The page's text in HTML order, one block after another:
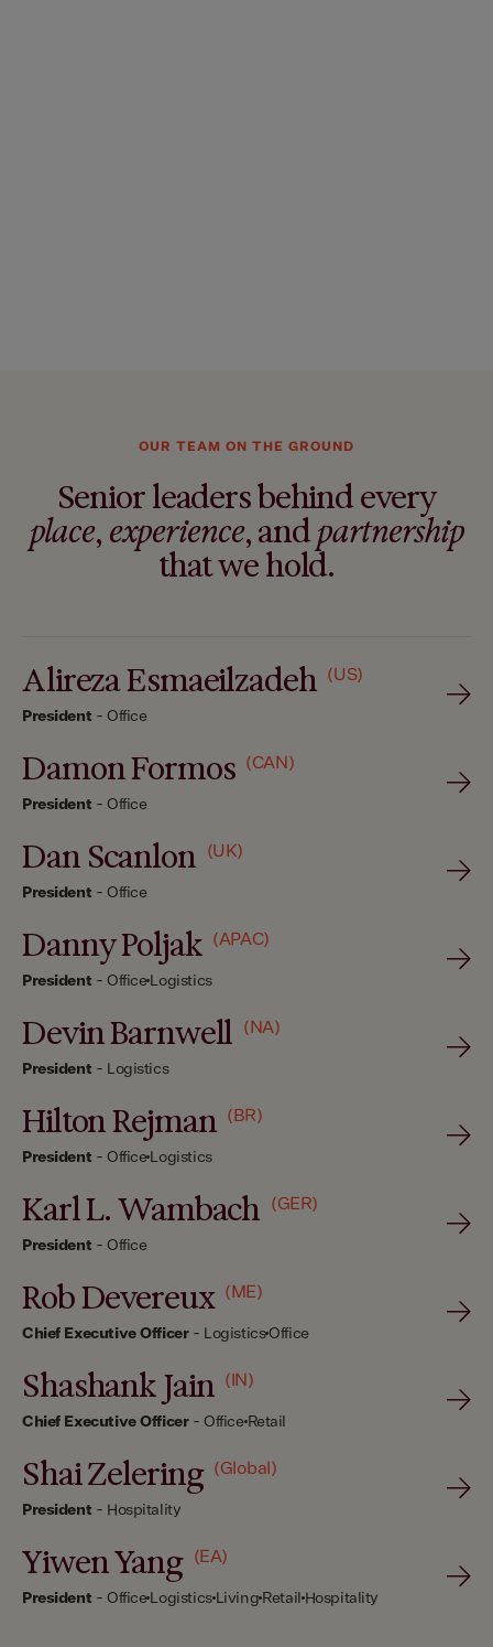
OUR TEAM ON THE GROUND
Senior leaders behind every
place, experience, andpartnership
that we hold.
Alireza Esmaeilzadeh (US)
President - Office
Damon Formos (CAN)
President - Office
Dan Scanlon (UK)
President - Office
Danny Poljak (APAC)
President - Office Logistics
Devin Barnwell (NA)
President - Logistics
Hilton Rejman (BR)
President - Office Logistics
Karl L. Wambach (GER)
President - Office
Rob Devereux (ME)
Chief Executive Officer- LogisticsOffice
Shashank Jain (IN)
Chief Executive Officer-OfficeRetail
Shai Zelering (Global)
President - Hospitality
Yiwen Yang (EA)
President - Office LogisticsLiving Retail Hospitality